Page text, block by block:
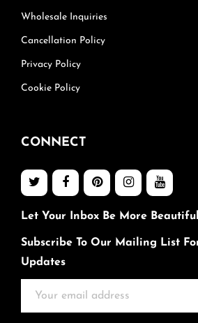
Wholesale Inquiries
Cancellation Policy
Privacy Policy
Cookie Policy
CONNECT
Let Your Inbox Be More
Subscribe To Our Mailing List
Updates